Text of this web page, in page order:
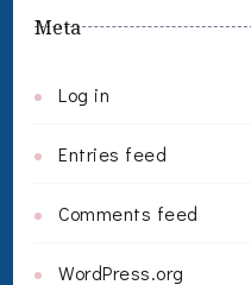
Meta
Log in
Entries feed
Comments feed
WordPress.org